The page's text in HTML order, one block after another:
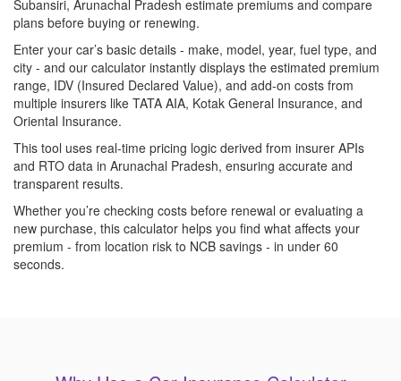
Subansiri, Arunachal Pradesh estimate premiums and compare
plans before buying or renewing.
Enter your car’s basic details - make, model, year, fuel type, and
city - and our calculator instantly displays the estimated premium
range, IDV (Insured Declared Value), and add-on costs from
multiple insurers like TATA AIA, Kotak General Insurance, and
Oriental Insurance.
This tool uses real-time pricing logic derived from insurer APIs
and RTO data in Arunachal Pradesh, ensuring accurate and
transparent results.
Whether you’re checking costs before renewal or evaluating a
new purchase, this calculator helps you find what affects your
premium - from location risk to NCB savings - in under 60
seconds.